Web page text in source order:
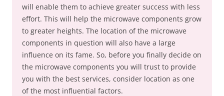
will enable them to achieve greater success with less
effort. This will help the microwave components grow
to greater heights. The location of the microwave
components in question will also have a large
influence on its fame. So, before you finally decide on
the microwave components you will trust to provide
you with the best services, consider location as one
of the most influential factors.